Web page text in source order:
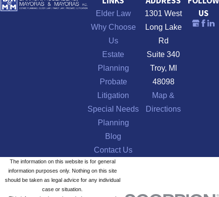
Elder Law
Why Choose
Us
Estate
Planning
Probate
Litigation
Special Needs
Planning
Blog
Contact Us
1301 West
Long Lake
Rd
Suite 340
Troy, MI
48098
Map &
Directions
US
The information on this website is for general
information purposes only. Nothing on this site
should be taken as legal advice for any individual
case or situation.